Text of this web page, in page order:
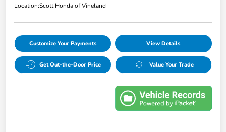
Location:Scott Honda of Vineland
Customize Your Payments View Details
Get Out-the-Door Price Value Your Trade